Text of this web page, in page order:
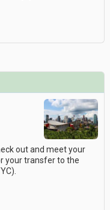
out and meet your
your transfer to the